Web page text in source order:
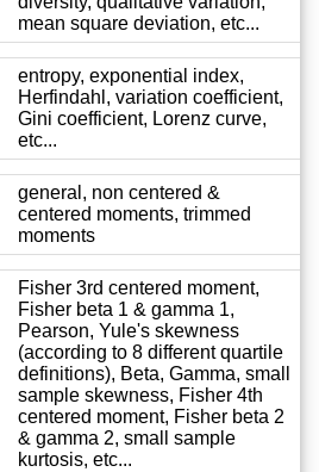
mean square deviation, etc...
entropy, exponential index,
Herfindahl, variation coefficient,
Gini coefficient, Lorenz curve,
etc...
general, non centered &
centered moments, trimmed
moments
Fisher 3rd centered moment,
Fisher beta 1 & gamma 1,
Pearson, Yule's skewness
(according to 8 different quartile
definitions), Beta, Gamma, small
sample skewness, Fisher 4th
centered moment, Fisher beta 2
& gamma 2, small sample
kurtosis, etc...